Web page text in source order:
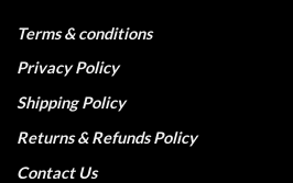
Terms & conditions
Privacy Policy
Shipping Policy
Returns & Refunds Policy
Contact Us